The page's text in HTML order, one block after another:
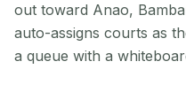
out toward Anao,
auto-assigns courts as
a queue with a